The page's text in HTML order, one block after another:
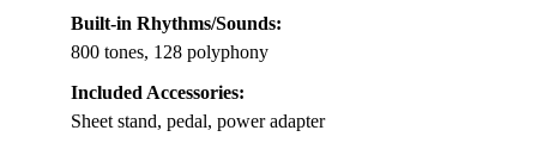
Built-in Rhythms/Sounds:
800 tones, 128 polyphony
Included Accessories:
Sheet stand, pedal, power adapter